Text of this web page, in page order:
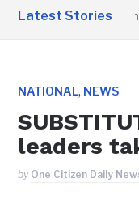
&
Latest Stories
Apirin
NATIONAL, NEWS
leaders
by One Citizen Daily